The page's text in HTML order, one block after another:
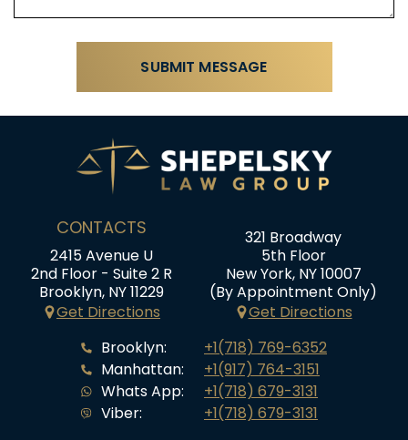
CONTACTS
2415 Avenue U
2nd Floor - Suite 2 R
Brooklyn, NY 11229
Get Directions
321 Broadway
5th Floor
New York, NY 10007
(By Appointment Only)
Get Directions
Brooklyn:
Manhattan:
Whats App:
Viber:
+1(718) 769-6352
+1(917) 764-3151
+1(718) 679-3131
+1(718) 679-3131